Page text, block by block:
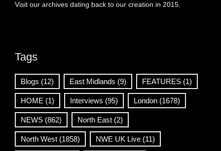
Visit our archives dating back to our creation in 2015.
Tags
Blogs (12) East Midlands (9) FEATURES (1)
HOME (1) Interviews (95) London (1678)
NEWS (862) North East (2)
North West (1858) NWE UK Live (11)